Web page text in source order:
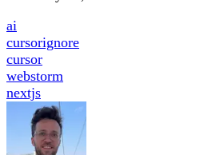
ai
cursorignore
cursor
webstorm
nextjs